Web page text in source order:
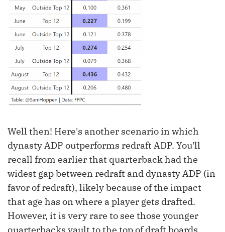
Well then! Here's another scenario in which
dynasty ADP outperforms redraft ADP. You'll
recall from earlier that quarterback had the
widest gap between redraft and dynasty ADP (in
favor of redraft), likely because of the impact
that age has on where a player gets drafted.
However, it is very rare to see those younger